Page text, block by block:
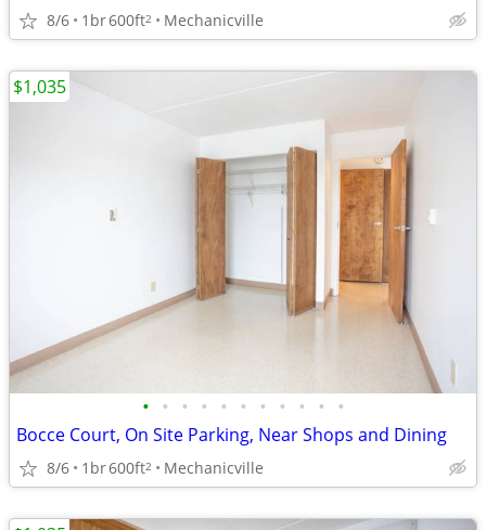
8/6 1br600ft2 Mechanicville
• • • • • • • • • • •
Bocce Court, On Site Parking, Near Shops and Dining
8/6 1br600ft2 Mechanicville
$1,035